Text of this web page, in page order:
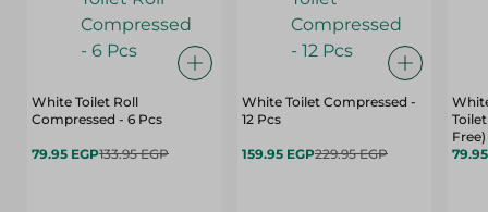
White Toilet Roll
Compressed - 6 Pcs
79.95 EGP133.95 EGP
White Toilet Compressed -
12 Pcs
159.95 EGP229.95 EGP